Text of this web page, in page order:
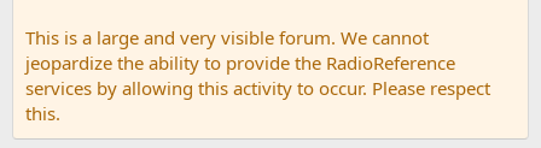
This is a large and very visible forum. We cannot
jeopardize the ability to provide the RadioReference
services by allowing this activity to occur. Please respect
this.